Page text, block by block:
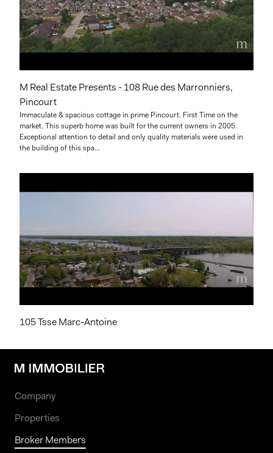
M Real Estate Presents - 108 Rue des Marronniers,
Pincourt
Immaculate & spacious cottage in prime Pincourt. First Time on the
market. This superb home was built for the current owners in 2005.
Exceptional attention to detail and only quality materials were used in
the building of this spa...
105 Tsse Marc-Antoine
Company
Properties
Broker Members